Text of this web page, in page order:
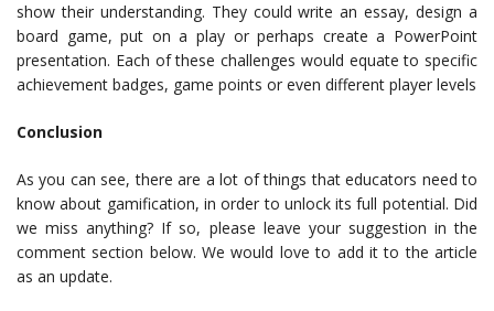
show their understanding. They could write an essay, design a
board game, put on a play or perhaps create a PowerPoint
presentation. Each of these challenges would equate to specific
achievement badges, game points or even different player levels
Conclusion
As you can see, there are a lot of things that educators need to
know about gamification, in order to unlock its full potential. Did
we miss anything? If so, please leave your suggestion in the
comment section below. We would love to add it to the article
as an update.